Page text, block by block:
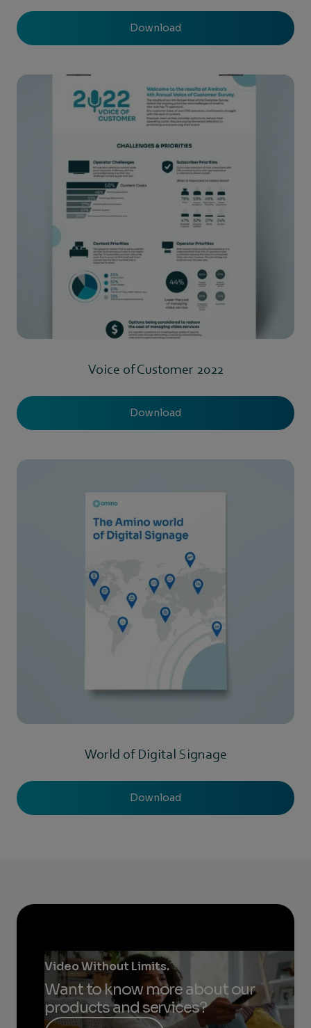
Download
Voice of Customer 2022
Download
World of Digital Signage
Download
Video Without Limits.
Want to know more about our
products and services?